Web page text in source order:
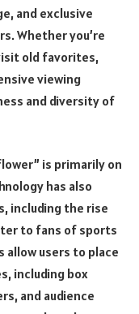
and exclusive
Whether you’re
old favorites,
viewing
and diversity of
is primarily on
has also
including the rise
to fans of sports
users to place
including box
and audience